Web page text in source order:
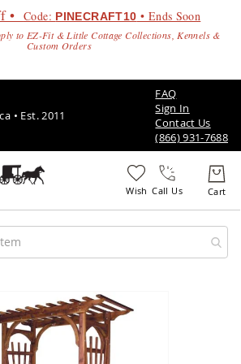
• Code: PINECRAFT10 • Ends Soon
to EZ-Fit & Little Cottage Collections, Kennels &
Custom Orders
• Est. 2011
FAQ
Sign In
Contact Us
(866) 931-7688
Call Us